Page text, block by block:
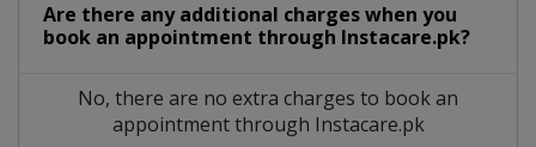
Are there any additional charges when you
book an appointment through Instacare.pk?
No, there are no extra charges to book an
appointment through Instacare.pk